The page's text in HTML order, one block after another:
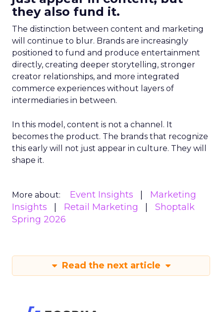
they also fund it.
The distinction between content and marketing
will continue to blur. Brands are increasingly
positioned to fund and produce entertainment
directly, creating deeper storytelling, stronger
creator relationships, and more integrated
commerce experiences without layers of
intermediaries in between.
In this model, content is not a channel. It
becomes the product. The brands that recognize
this early will not just appear in culture. They will
shape it.
More about: Event Insights
Marketing
Insights
Retail Marketing
Shoptalk
Spring 2026
Read the next article